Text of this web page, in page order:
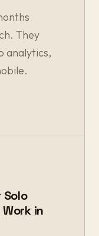
They
analytics,
Solo
in